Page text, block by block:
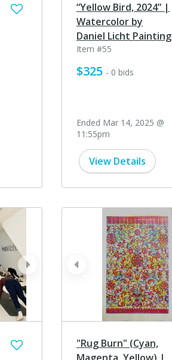
“Yellow Bird, 2024” |
Watercolor by
Daniel Licht Painting
Item #55
$325 - 0 bids
Ended Mar 14, 2025 @
11:55pm
View Details
next prev
"Rug Burn" (Cyan,